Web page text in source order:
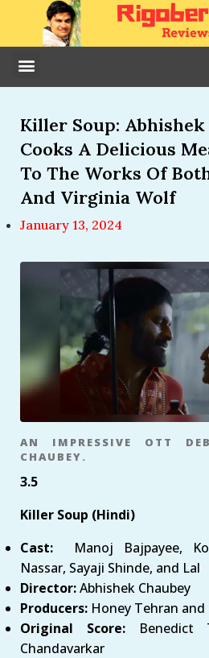
Killer Soup: Abhishek
Cooks A Delicious
To The Works Of
And Virginia Wolf
January 13, 2024
AN IMPRESSIVE OTT
CHAUBEY.
3.5
Killer Soup (Hindi)
Cast:
Manoj Bajpayee,
Nassar, Sayaji Shinde, and Lal
Director:Abhishek Chaubey
Producers: Honey Tehran
Original Score:
Benedict
Chandavarkar